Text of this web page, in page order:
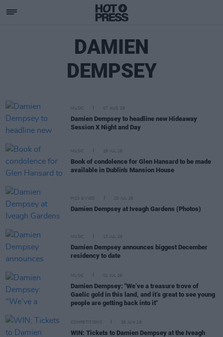
DAMIEN
DEMPSEY
MUSIC 07 AUG 26
Damien Dempsey to headline new Hideaway
Session X Night and Day
MUSIC 29 JUL 26
Book of condolence for Glen Hansard to be made
available in Dublin's Mansion House
PICS & VIDS 20 JUL 26
Damien Dempsey at Iveagh Gardens (Photos)
MUSIC 13 JUL 26
Damien Dempsey announces biggest December
residency to date
MUSIC 01 JUL 26
Damien Dempsey: "We’ve a treasure trove of
Gaelic gold in this land, and it’s great to see young
people are getting back into it"
COMPETITIONS 26 JUN 26
WIN: Tickets to Damien Dempsey at the Iveagh